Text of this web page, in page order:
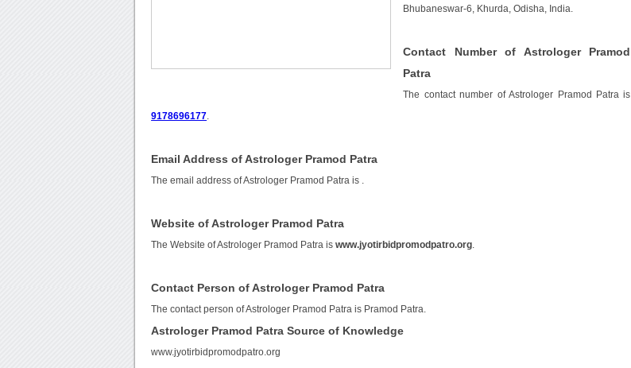
Bhubaneswar-6, Khurda, Odisha, India.
Contact Number of Astrologer Pramod
Patra
The contact number of Astrologer Pramod Patra is
9178696177
Email Address of Astrologer Pramod Patra
The email address of Astrologer Pramod Patra is
Website of Astrologer Pramod Patra
The Website of Astrologer Pramod Patra iswww.jyotirbidpromodpatro.org
Contact Person of Astrologer Pramod Patra
The contact person of Astrologer Pramod Patra is Pramod Patra.
Astrologer Pramod Patra Source of Knowledge
www.jyotirbidpromodpatro.org